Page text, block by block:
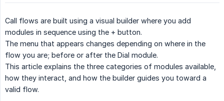
Call flows are built using a visual builder where you add
modules in sequence using the + button.
The menu that appears changes depending on where in the
flow you are; before or after the Dial module.
This article explains the three categories of modules available,
how they interact, and how the builder guides you toward a
valid flow.